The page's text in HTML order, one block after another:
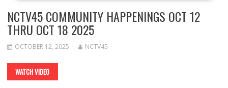
NCTV45 COMMUNITY HAPPENINGS OCT 12
THRU OCT 18 2025
OCTOBER 12, 2025 NCTV45
WATCH VIDEO